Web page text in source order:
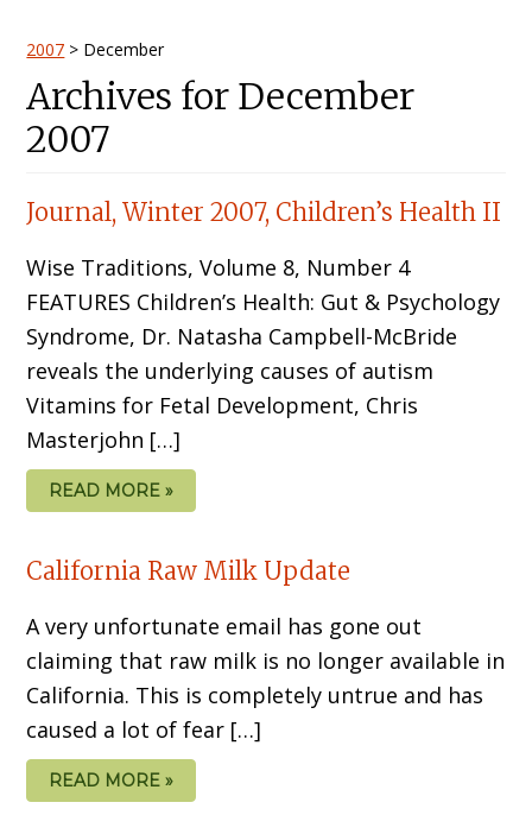
2007 > December
Archives for December
2007
Journal, Winter 2007, Children’s Health II
Wise Traditions, Volume 8, Number 4
FEATURES Children’s Health: Gut & Psychology
Syndrome, Dr. Natasha Campbell-McBride
reveals the underlying causes of autism
Vitamins for Fetal Development, Chris
Masterjohn […]
READ MORE »
California Raw Milk Update
A very unfortunate email has gone out
claiming that raw milk is no longer available in
California. This is completely untrue and has
caused a lot of fear […]
READ MORE »
Primary
Sidebar